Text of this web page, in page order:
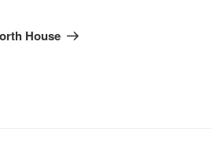
House